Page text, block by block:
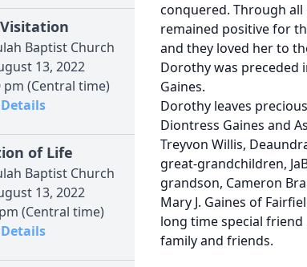
Baptist Church
13, 2022
pm (Central time)
of Life
Baptist Church
13, 2022
(Central time)
conquered. Through
remained positive for
and they loved her to
Dorothy was preceded
Gaines.
Dorothy leaves
Diontress Gaines and
Treyvon Willis,
great-grandchildren,
grandson, Cameron
Mary J. Gaines of
long time special friend
family and friends.